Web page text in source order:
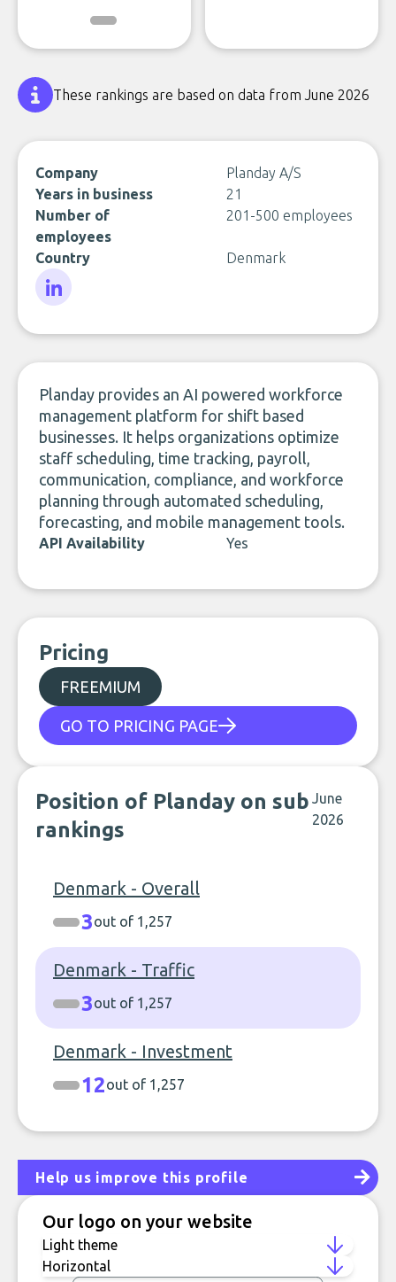
These rankings are based on data from June 2026
Company
Planday A/S
Years in business
21
Number of
employees
201-500 employees
Country Denmark
Planday provides an AI powered workforce
management platform for shift based
businesses. It helps organizations optimize
staff scheduling, time tracking, payroll,
communication, compliance, and workforce
planning through automated scheduling,
forecasting, and mobile management tools.
API Availability Yes
Pricing
FREEMIUM
GO TO PRICING PAGE
Position of Planday on sub
rankings
June
2026
Denmark - Overall
3out of 1,257
Denmark - Traffic
3out of 1,257
Denmark - Investment
12out of 1,257
Help us improve this profile
Our logo on your website